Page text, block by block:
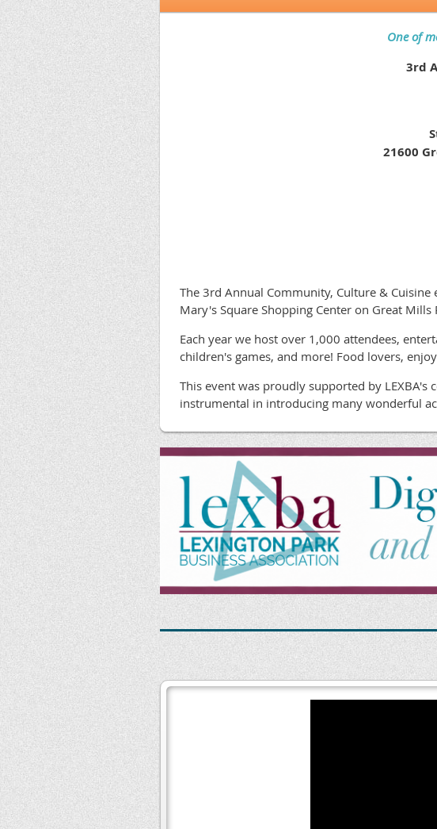
One of
3rd
21600
The 3rd Annual Community, Culture & Cuisine
Mary's Square Shopping Center on Great
Each year we host over 1,000 attendees,
children's games, and more! Food lovers,
This event was proudly supported by
instrumental in introducing many wonderful